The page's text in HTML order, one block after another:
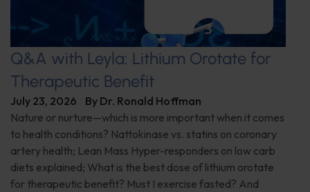
Q&A with Leyla: Lithium Orotate for
Therapeutic Benefit
July 23, 2026 By Dr. Ronald Hoffman
Nature or nurture—which is more important when it comes
to health conditions? Nattokinase vs. statins on coronary
artery health; Lean Mass Hyper-responders on low carb
diets explained; What is the best dose of lithium orotate
for therapeutic benefit? Must I exercise fasted? And